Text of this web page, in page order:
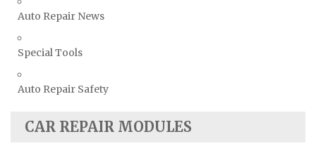
Auto Repair News
Special Tools
Auto Repair Safety
CAR REPAIR MODULES